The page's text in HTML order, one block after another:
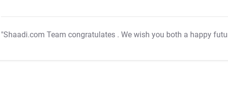
"Shaadi.com Team congratulates . We wish you both a happy